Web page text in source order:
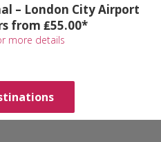
– London City Airport
from ₤55.00*
more details